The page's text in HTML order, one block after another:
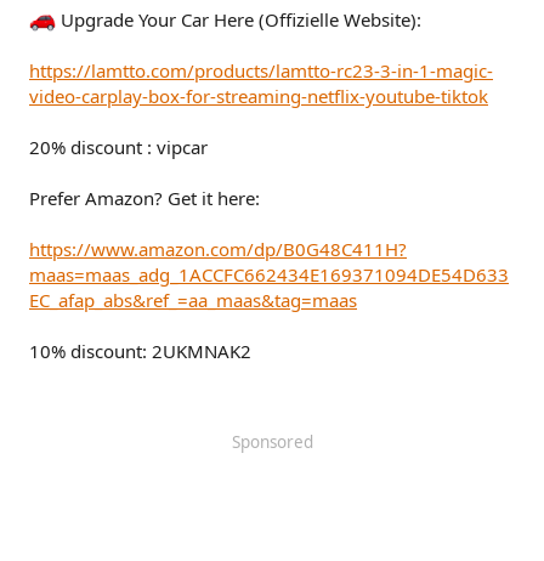
Upgrade Your Car Here (Offizielle Website):
https://lamtto.com/products/lamtto-rc23-3-in-1-magic-
video-carplay-box-for-streaming-netflix-youtube-tiktok
20% discount : vipcar
Prefer Amazon? Get it here:
https://www.amazon.com/dp/B0G48C411H?
maas=maas_adg_1ACCFC662434E169371094DE54D633
EC_afap_abs&ref_=aa_maas&tag=maas
10% discount: 2UKMNAK2
Sponsored